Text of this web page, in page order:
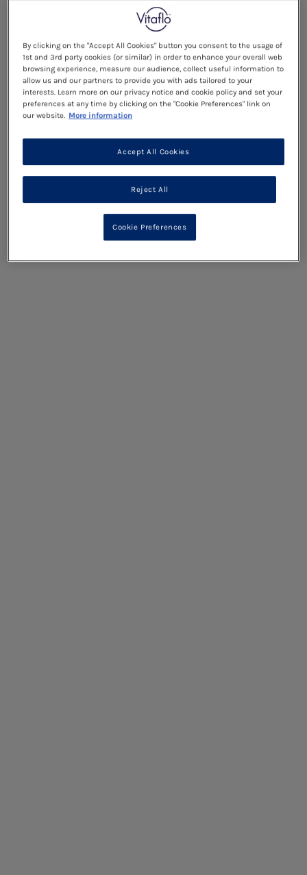
By clicking on the "Accept All Cookies" button you consent to the usage of
1st and 3rd party cookies (or similar) in order to enhance your overall web
browsing experience, measure our audience, collect useful information to
allow us and our partners to provide you with ads tailored to your
interests. Learn more on our privacy notice and cookie policy and set your
preferences at any time by clicking on the "Cookie Preferences" link on
our website. More information
Reject All
Accept All Cookies
Cookie Preferences